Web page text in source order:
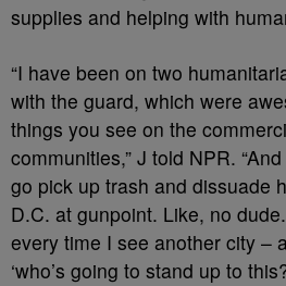
supplies and helping with
“I have been on two
with the guard, which were
things you see on the
communities,” J told NPR.
go pick up trash and dissuade
D.C. at gunpoint. Like, no
every time I see another city –
‘who’s going to stand up to